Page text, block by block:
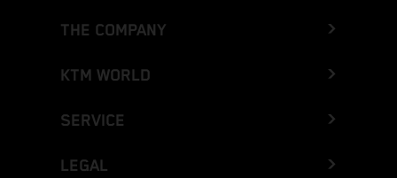
THE COMPANY
KTM WORLD
SERVICE
LEGAL